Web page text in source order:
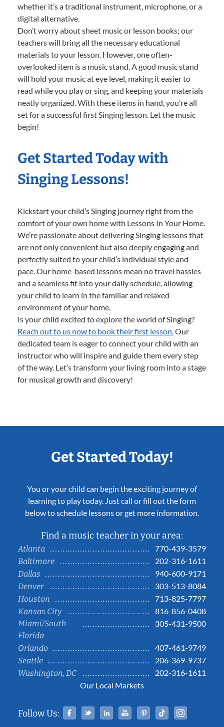
whether it’s a traditional instrument, microphone, or a
digital alternative.
Don’t worry about sheet music or lesson books; our
teachers will bring all the necessary educational
materials to your lesson. However, one often-
overlooked item is a music stand. A good music stand
will hold your music at eye level, making it easier to
read while you play or sing, and keeping your materials
neatly organized. With these items in hand, you’re all
set for a successful first Singing lesson. Let the music
begin!
Get Started Today with
Singing Lessons!
Kickstart your child’s Singing journey right from the
comfort of your own home with Lessons In Your Home.
We’re passionate about delivering Singing lessons that
are not only convenient but also deeply engaging and
perfectly suited to your child’s individual style and
pace. Our home-based lessons mean no travel hassles
and a seamless fit into your daily schedule, allowing
your child to learn in the familiar and relaxed
environment of your home.
Is your child excited to explore the world of Singing?
Reach out to us now to book their first lesson.Our
dedicated team is eager to connect your child with an
instructor who will inspire and guide them every step
of the way. Let’s transform your living room into a stage
for musical growth and discovery!
Get Started Today!
You or your child can begin the exciting journey of
learning to play today. Just call or fill out the form
below to schedule lessons or get more information.
Find a music teacher in your area:
Atlanta
770-439-3579
Baltimore
202-316-1611
Dallas
940-600-9171
Denver
303-513-8084
Houston
713-825-7797
Kansas City
816-856-0408
Miami/South
Florida
305-431-9500
Orlando
407-461-9749
Seattle
206-369-9737
Washington, DC
202-316-1611
Our Local Markets
Follow Us: Facebook
TwitterLinked InYouTubePinterestTiktok